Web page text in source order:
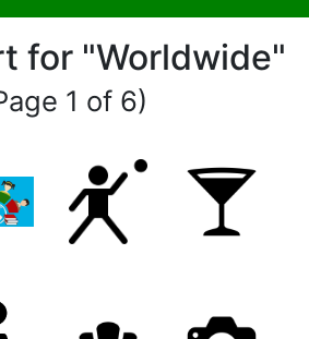
for "Worldwide"
1 of 6)